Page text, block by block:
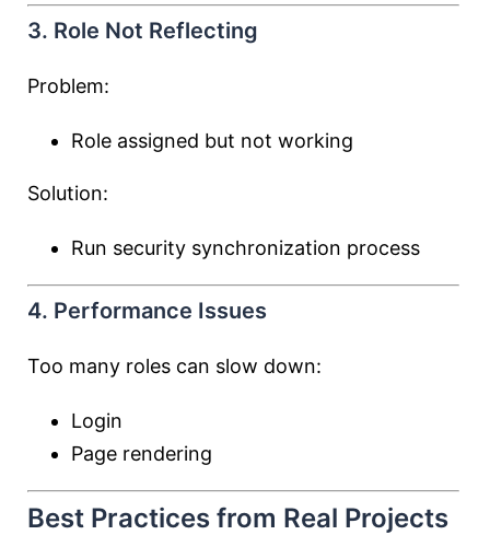
3. Role Not Reflecting
Problem:
Role assigned but not working
Solution:
Run security synchronization process
4. Performance Issues
Too many roles can slow down:
Login
Page rendering
Best Practices from Real Projects